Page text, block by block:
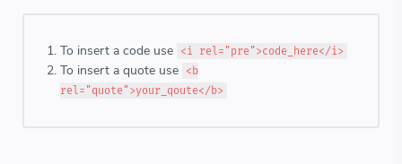
To insert a code use <i rel="pre">code_here</i>
To insert a quote use
<b
rel="quote">your_qoute</b>